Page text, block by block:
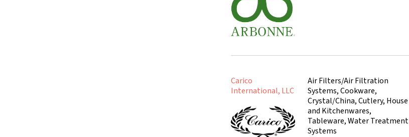
Carico
International, LLC
Air Filters/Air Filtration
Systems, Cookware,
Crystal/China, Cutlery, House
and Kitchenwares,
Tableware, Water Treatment
Systems